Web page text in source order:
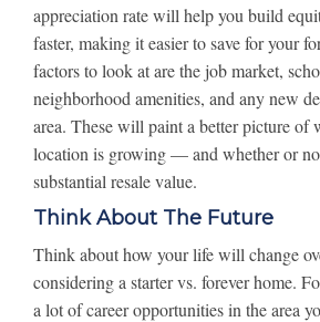
appreciation rate will help you build
faster, making it easier to save for your
factors to look at are the job market,
neighborhood amenities, and any new
area. These will paint a better picture of
location is growing — and whether or
substantial resale value.
Think About The Future
Think about how your life will change
considering a starter vs. forever home.
a lot of career opportunities in the area